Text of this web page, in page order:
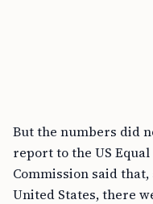
But the numbers did
report to the US
Commission said
United States, there